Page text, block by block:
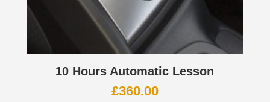
10 Hours Automatic Lesson
£360.00